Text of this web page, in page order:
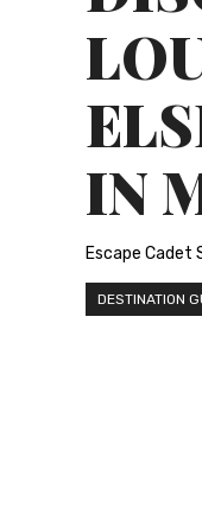
IN
Escape Cadet
DESTINATION